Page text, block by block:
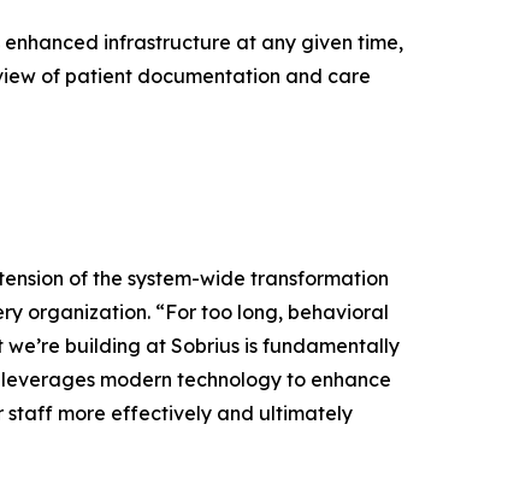
infrastructure at any given time,
of patient documentation and care
of the system-wide transformation
organization. “For too long, behavioral
building at Sobrius is fundamentally
modern technology to enhance
staff more effectively and ultimately